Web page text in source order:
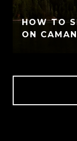
HOW TO
ON